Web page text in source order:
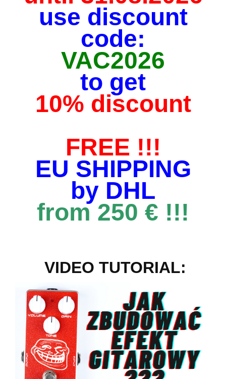
use discount
code:
VAC2026
to get
10% discount
FREE !!!
EU SHIPPING
by DHL
from 250 € !!!
VIDEO TUTORIAL: